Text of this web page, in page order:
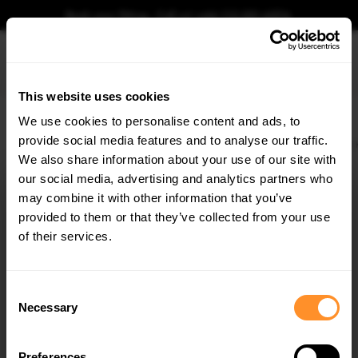
This website uses cookies
We use cookies to personalise content and ads, to
provide social media features and to analyse our traffic.
We also share information about your use of our site with
our social media, advertising and analytics partners who
may combine it with other information that you’ve
provided to them or that they’ve collected from your use
of their services.
Selection
Necessary
Book your fitting - Call us!+44 113 531 6574.
Home Body Kits FORD KUGA MK3 (2019-) ST-LINE Front Splitter Ford
FRONT SPLITTER FORD KUGA ST-LINE MK3
$240.29
Please note Klarna Finance is only available to permanent UK residents
aged 18+ and on products in stock only.
Availability:
Low stock. Going fast. Next working day dispatch.
×
GET5% OFF
Subscribe to our newsletter for tailored parts & discounts.